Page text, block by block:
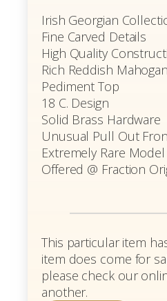
Irish Georgian
Fine Carved Details
High Quality
Rich Reddish
Pediment Top
18 C. Design
Solid Brass Hardware
Unusual Pull Out
Extremely Rare Model
Offered @ Fraction
This particular item
item does come for
please check our
another.